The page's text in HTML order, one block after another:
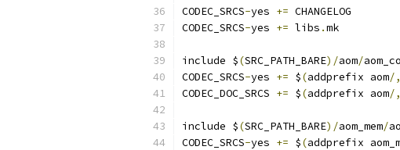
CODEC_SRCS-yes += CHANGELOG
CODEC_SRCS-yes += libs .mk
include $(SRC_PATH_BARE)/aom/
CODEC_SRCS-yes += $(addprefix aom/,
CODEC_DOC_SRCS += $(addprefix aom/,
include $(SRC_PATH_BARE)/aom_mem/
CODEC_SRCS-yes += $(addprefix